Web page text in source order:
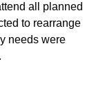
all planned
to rearrange
needs were